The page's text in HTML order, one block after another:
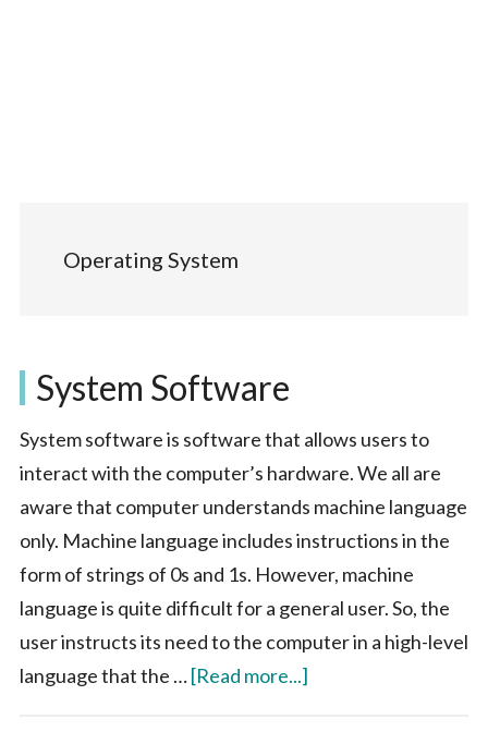
Operating System
System Software
System software is software that allows users to
interact with the computer’s hardware. We all are
aware that computer understands machine language
only. Machine language includes instructions in the
form of strings of 0s and 1s. However, machine
language is quite difficult for a general user. So, the
user instructs its need to the computer in a high-level
language that the …[Read more...]about